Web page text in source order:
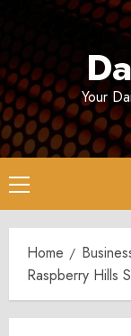
Your
Primary
Menu
Home
Raspberry Hills